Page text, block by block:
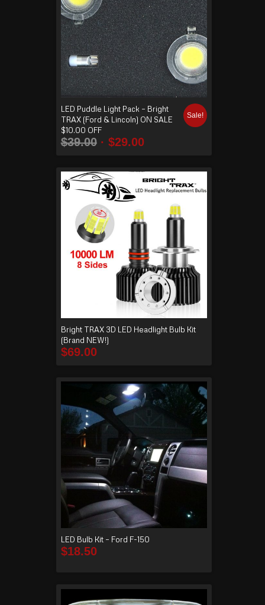
ding
LED Puddle Light Pack – Bright
TRAX (Ford & Lincoln) ON SALE
$10.00 OFF
$39.00 $29.00
Sale!
Bright TRAX 3D LED Headlight Bulb Kit
(Brand NEW!)
$69.00
LED Bulb Kit – Ford F-150
$18.50